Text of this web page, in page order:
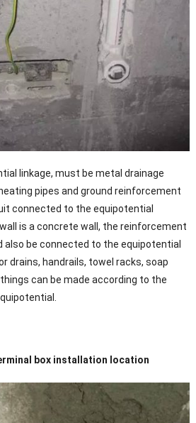
linkage, must be metal drainage
pipes and ground reinforcement
connected to the equipotential
is a concrete wall, the reinforcement
also be connected to the equipotential
drains, handrails, towel racks, soap
can be made according to the
box installation location